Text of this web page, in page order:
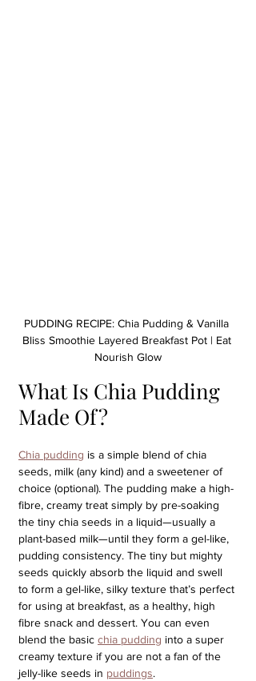
PUDDING RECIPE: Chia Pudding & Vanilla
Bliss Smoothie Layered Breakfast Pot | Eat
Nourish Glow
What Is Chia Pudding
Made Of?
Chia pudding is a simple blend of chia
seeds, milk (any kind) and a sweetener of
choice (optional). The pudding make a high-
fibre, creamy treat simply by pre-soaking
the tiny chia seeds in a liquid—usually a
plant-based milk—until they form a gel-like,
pudding consistency. The tiny but mighty
seeds quickly absorb the liquid and swell
to form a gel-like, silky texture that’s perfect
for using at breakfast, as a healthy, high
fibre snack and dessert. You can even
blend the basic chia pudding into a super
creamy texture if you are not a fan of the
jelly-like seeds in puddings.